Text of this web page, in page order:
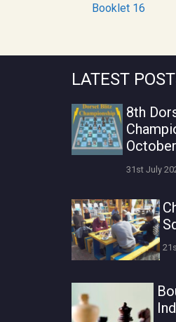
Booklet 16
LATEST
8th
31st July